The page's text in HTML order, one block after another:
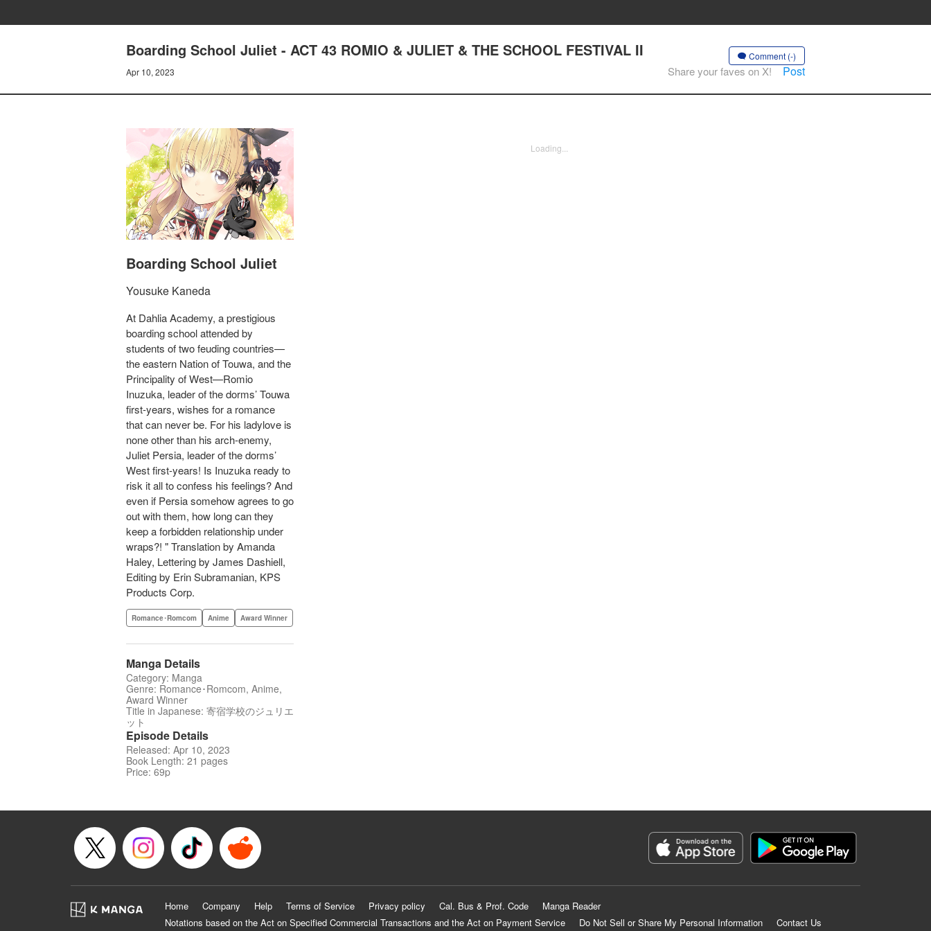
Boarding School Juliet - ACT 43 ROMIO & JULIET & THE SCHOOL FESTIVAL II
Apr 10, 2023
Comment (-)
Share your faves on X! Post
Boarding School Juliet
Yousuke Kaneda
At Dahlia Academy, a prestigious
boarding school attended by
students of two feuding countries—
the eastern Nation of Touwa, and the
Principality of West—Romio
Inuzuka, leader of the dorms’ Touwa
first-years, wishes for a romance
that can never be. For his ladylove is
none other than his arch-enemy,
Juliet Persia, leader of the dorms’
West first-years! Is Inuzuka ready to
risk it all to confess his feelings? And
even if Persia somehow agrees to go
out with them, how long can they
keep a forbidden relationship under
wraps?! " Translation by Amanda
Haley, Lettering by James Dashiell,
Editing by Erin Subramanian, KPS
Products Corp.
Romance･Romcom Anime Award Winner
Manga Details
Category: Manga
Genre: Romance･Romcom, Anime,
Award Winner
Title in Japanese: 寄宿学校のジュリエ
ット
Episode Details
Released: Apr 10, 2023
Book Length: 21 pages
Price: 69p
Loading...
Home Company Help Terms of Service Privacy policy Cal. Bus & Prof. Code
Manga Reader
Notations based on the Act on Specified Commercial Transactions and the Act on Payment Service
Do Not Sell or Share My Personal Information Contact Us